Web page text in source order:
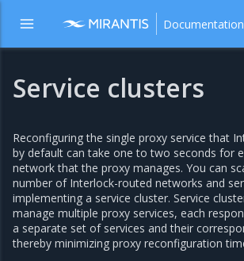
Service clusters
Reconfiguring the single proxy service that
by default can take one to two seconds for
network that the proxy manages. You can
number of Interlock-routed networks and
implementing a service cluster. Service
manage multiple proxy services, each
a separate set of services and their
thereby minimizing proxy reconfiguration